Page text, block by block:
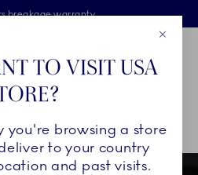
Skiplinks
on orders above €125
Free Giftwrap
breakage warranty
& Inspiration
TO VISIT USA
you're browsing a store
to your country
and past visits.